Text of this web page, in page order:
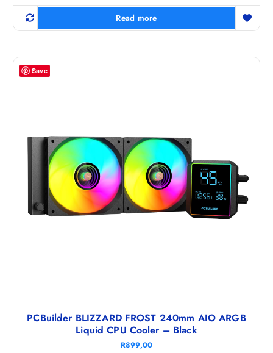
Read more
Save
PCBuilder BLIZZARD FROST 240mm AIO ARGB
Liquid CPU Cooler – Black
R899,00